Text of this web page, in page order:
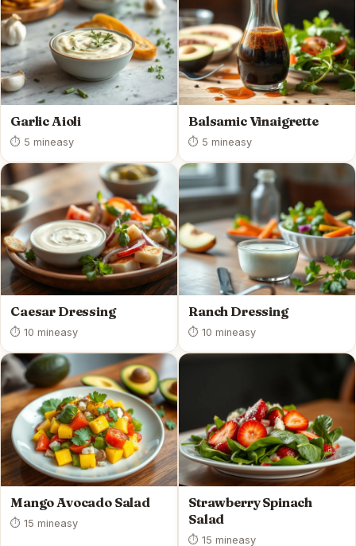
Garlic Aioli
⏱ 5 mineasy
Balsamic Vinaigrette
⏱ 5 mineasy
Caesar Dressing
⏱ 10 mineasy
Ranch Dressing
⏱ 10 mineasy
Mango Avocado Salad
⏱ 15 mineasy
Strawberry Spinach
Salad
⏱ 15 mineasy